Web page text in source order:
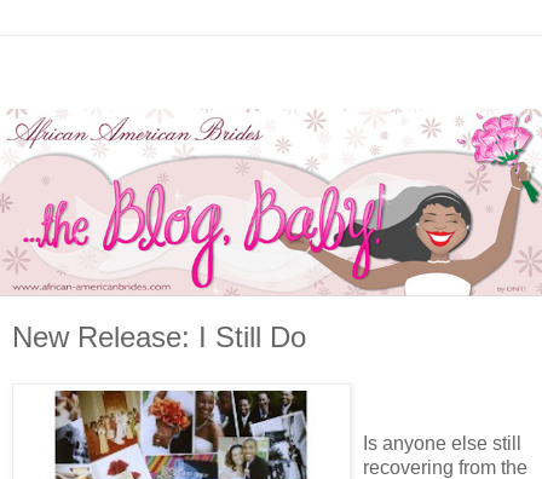
New Release: I Still Do
Is anyone else still
recovering from the